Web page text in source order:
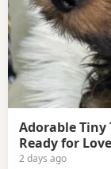
Adorable Tiny
Ready for Love
2 days ago